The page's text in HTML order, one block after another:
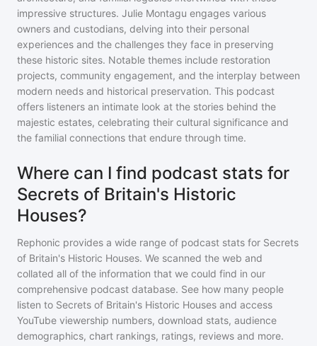
impressive structures. Julie Montagu engages various
owners and custodians, delving into their personal
experiences and the challenges they face in preserving
these historic sites. Notable themes include restoration
projects, community engagement, and the interplay between
modern needs and historical preservation. This podcast
offers listeners an intimate look at the stories behind the
majestic estates, celebrating their cultural significance and
the familial connections that endure through time.
Where can I find podcast stats for
Secrets of Britain's Historic
Houses?
Rephonic provides a wide range of podcast stats for Secrets
of Britain's Historic Houses. We scanned the web and
collated all of the information that we could find in our
comprehensive podcast database. See how many people
listen to Secrets of Britain's Historic Houses and access
YouTube viewership numbers, download stats, audience
demographics, chart rankings, ratings, reviews and more.